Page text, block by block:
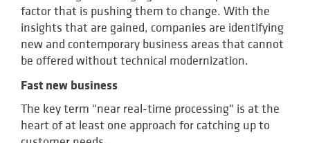
factor that is pushing them to change. With the
insights that are gained, companies are identifying
new and contemporary business areas that cannot
be offered without technical modernization.
Fast new business
The key term "near real-time processing" is at the
heart of at least one approach for catching up to